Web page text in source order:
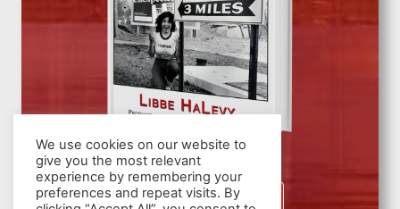
We use cookies on our website to
give you the most relevant
experience by remembering your
preferences and repeat visits. By